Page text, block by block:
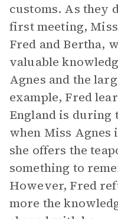
customs. As they
first meeting,
Fred and Bertha,
valuable
Agnes and the
example, Fred
England is during
when Miss Agnes
she offers the
something to
However, Fred
more the